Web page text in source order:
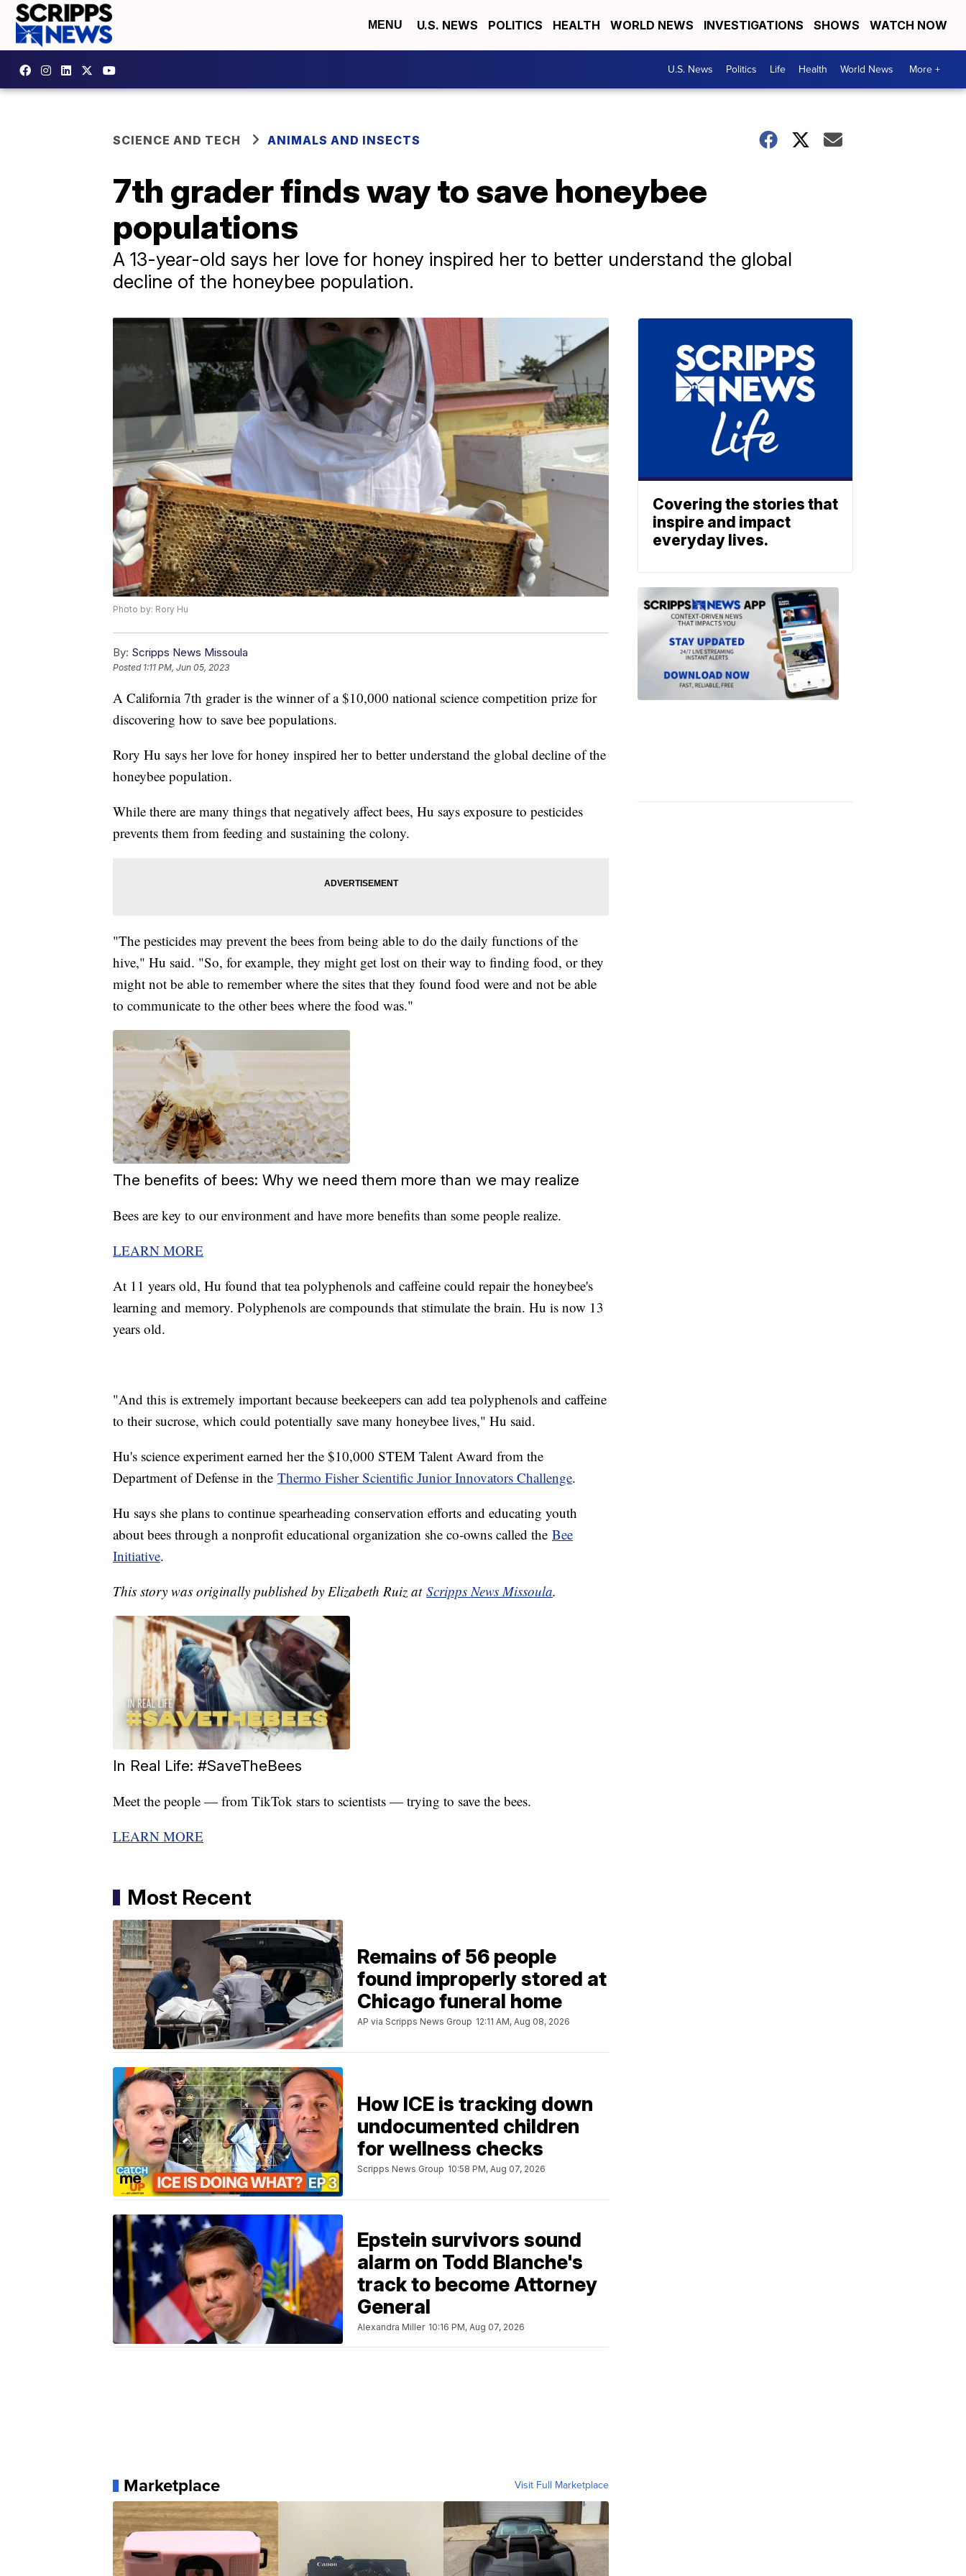
MENU U.S. NEWS POLITICS HEALTH WORLD NEWS INVESTIGATIONS SHOWS WATCH NOW
U.S. News Politics Life Health World News More +
SCIENCE AND TECH ANIMALS AND INSECTS
7th grader finds way to save honeybee
populations
A 13-year-old says her love for honey inspired her to better understand the global
decline of the honeybee population.
Photo by: Rory Hu
By: Scripps News Missoula
Posted 1:11 PM, Jun 05, 2023
A California 7th grader is the winner of a $10,000 national science competition prize for
discovering how to save bee populations.
Rory Hu says her love for honey inspired her to better understand the global decline of the
honeybee population.
While there are many things that negatively affect bees, Hu says exposure to pesticides
prevents them from feeding and sustaining the colony.
"The pesticides may prevent the bees from being able to do the daily functions of the
hive," Hu said. "So, for example, they might get lost on their way to finding food, or they
might not be able to remember where the sites that they found food were and not be able
to communicate to the other bees where the food was."
The benefits of bees: Why we need them more than we may realize
Bees are key to our environment and have more benefits than some people realize.
LEARN MORE
At 11 years old, Hu found that tea polyphenols and caffeine could repair the honeybee's
learning and memory. Polyphenols are compounds that stimulate the brain. Hu is now 13
years old.
"And this is extremely important because beekeepers can add tea polyphenols and caffeine
to their sucrose, which could potentially save many honeybee lives," Hu said.
Hu's science experiment earned her the $10,000 STEM Talent Award from the
Department of Defense in the Thermo Fisher Scientific Junior Innovators Challenge.
Hu says she plans to continue spearheading conservation efforts and educating youth
about bees through a nonprofit educational organization she co-owns called the Bee
Initiative.
This story was originally published by Elizabeth Ruiz at Scripps News Missoula.
In Real Life: #SaveTheBees
Meet the people — from TikTok stars to scientists — trying to save the bees.
LEARN MORE
Most Recent
Remains of 56 people
found improperly stored at
Chicago funeral home
AP via Scripps News Group 12:11 AM, Aug 08, 2026
How ICE is tracking down
undocumented children
for wellness checks
Scripps News Group 10:58 PM, Aug 07, 2026
Epstein survivors sound
alarm on Todd Blanche's
track to become Attorney
General
Alexandra Miller 10:16 PM, Aug 07, 2026
Marketplace Visit Full Marketplace
Covering the stories that
inspire and impact
everyday lives.